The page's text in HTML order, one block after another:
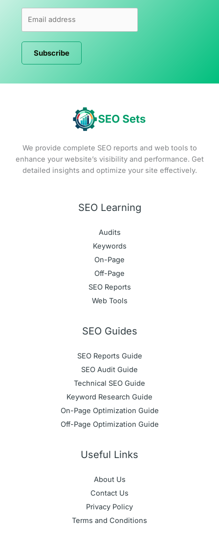
Subscribe
We provide complete SEO reports and web tools to
enhance your website’s visibility and performance. Get
detailed insights and optimize your site effectively.
SEO Learning
Audits
Keywords
On-Page
Off-Page
SEO Reports
Web Tools
SEO Guides
SEO Reports Guide
SEO Audit Guide
Technical SEO Guide
Keyword Research Guide
On-Page Optimization Guide
Off-Page Optimization Guide
Useful Links
About Us
Contact Us
Privacy Policy
Terms and Conditions